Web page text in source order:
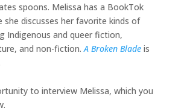
spoons. Melissa has a BookTok
she discusses her favorite kinds of
Indigenous and queer fiction,
and non-fiction. A Broken Blade is
to interview Melissa, which you